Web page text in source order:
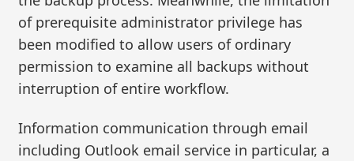
of prerequisite administrator privilege has
been modified to allow users of ordinary
permission to examine all backups without
interruption of entire workflow.
Information communication through email
including Outlook email service in particular, a